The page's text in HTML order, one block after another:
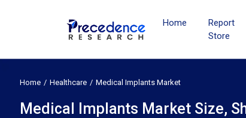
Home
Report
Store
Home Healthcare Medical Implants Market
Medical Implants Market Size,